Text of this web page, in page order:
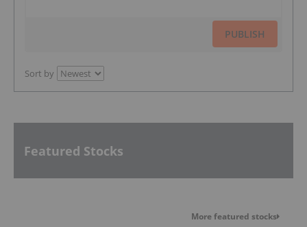
PUBLISH
Sort by
Featured Stocks
More featured stocks